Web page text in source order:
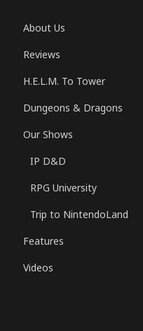
About Us
Reviews
H.E.L.M. To Tower
Dungeons & Dragons
Our Shows
IP D&D
RPG University
Trip to NintendoLand
Features
Videos